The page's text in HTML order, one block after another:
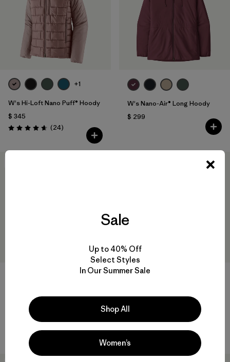
+1
W's Hi-Loft Nano Puff® Hoody
$ 345
Valoración: 4.6 / 5
(24Comentarios
)
W's Nano-Air® Long Hoody
$ 299
W's Nano-Air® Snap Hoody
W's Nano-Air® Ultralight
Freeride Jacket
(4Comentarios
)
Sale
Up to 40% Off
Select Styles
In Our Summer Sale
Shop All
Women’s